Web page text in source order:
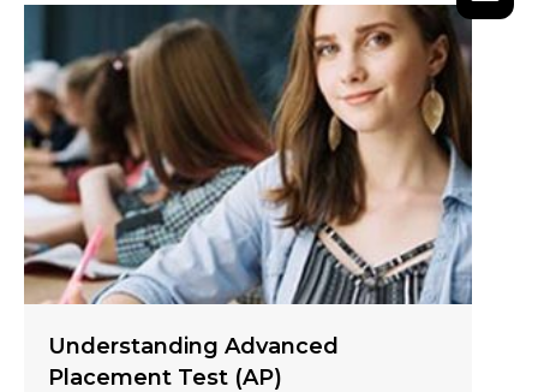
Understanding Advanced
Placement Test (AP)